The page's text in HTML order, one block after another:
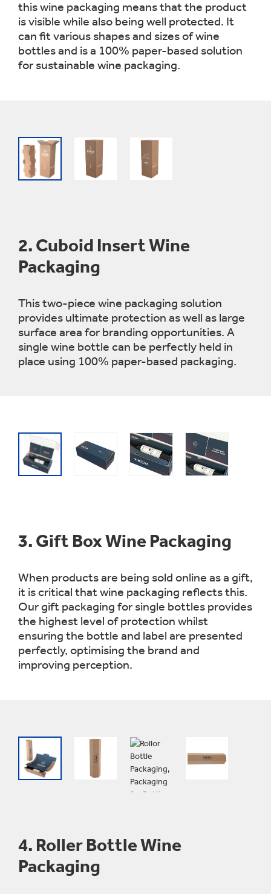
this wine packaging means that the product
is visible while also being well protected. It
can fit various shapes and sizes of wine
bottles and is a 100% paper-based solution
for sustainable wine packaging.
2.Cuboid Insert Wine
Packaging
This two-piece wine packaging solution
provides ultimate protection as well as large
surface area for branding opportunities. A
single wine bottle can be perfectly held in
place using 100% paper-based packaging.
3.Gift Box Wine Packaging
When products are being sold online as a gift,
it is critical that wine packaging reflects this.
Our gift packaging for single bottles provides
the highest level of protection whilst
ensuring the bottle and label are presented
perfectly, optimising the brand and
improving perception.
4. Roller Bottle Wine
Packaging